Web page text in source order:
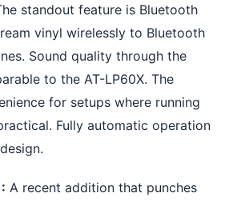
standout feature is Bluetooth
vinyl wirelessly to Bluetooth
Sound quality through the
to the AT-LP60X. The
for setups where running
Fully automatic operation
A recent addition that punches